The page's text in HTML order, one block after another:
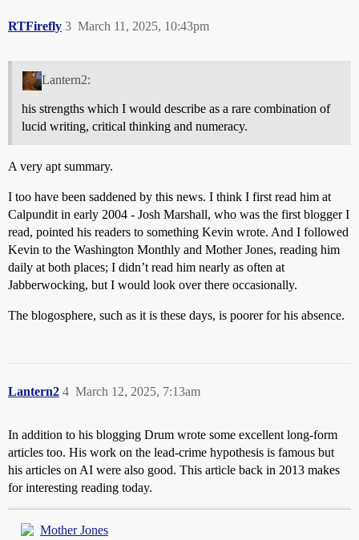
RTFirefly March 11, 2025, 10:43pm
3
Lantern2:
his strengths which I would describe as a rare combination of
lucid writing, critical thinking and numeracy.
A very apt summary.
I too have been saddened by this news. I think I first read him at
Calpundit in early 2004 - Josh Marshall, who was the first blogger I
read, pointed his readers to something Kevin wrote. And I followed
Kevin to the Washington Monthly and Mother Jones, reading him
daily at both places; I didn’t read him nearly as often at
Jabberwocking, but I would look over there occasionally.
The blogosphere, such as it is these days, is poorer for his absence.
Lantern2 March 12, 2025, 7:13am
4
In addition to his blogging Drum wrote some excellent long-form
articles too. His work on the lead-crime hypothesis is famous but
his articles on AI were also good. This article back in 2013 makes
for interesting reading today.
Mother Jones